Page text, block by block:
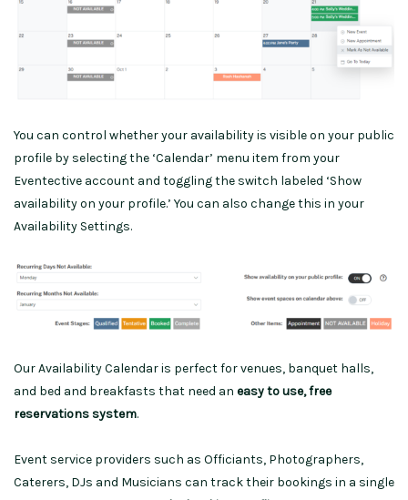
You can control whether your availability is visible on your public
profile by selecting the ‘Calendar’ menu item from your
Eventective account and toggling the switch labeled ‘Show
availability on your profile.’ You can also change this in your
Availability Settings.
Our Availability Calendar is perfect for venues, banquet halls,
and bed and breakfasts that need an easy to use, free
reservations system.
Event service providers such as Officiants, Photographers,
Caterers, DJs and Musicians can track their bookings in a single